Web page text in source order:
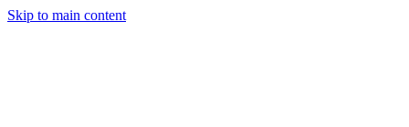
Skip to main content